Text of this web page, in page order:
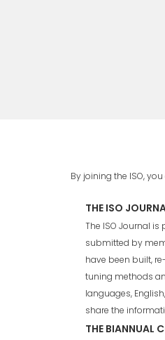
By joining the ISO,
THE ISO
The ISO Journal
submitted by
have been built,
tuning methods
languages,
share the
THE BIANNUAL